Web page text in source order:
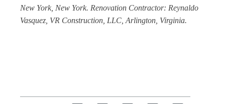
New York, New York. Renovation Contractor: Reynaldo
Vasquez, VR Construction, LLC, Arlington, Virginia.